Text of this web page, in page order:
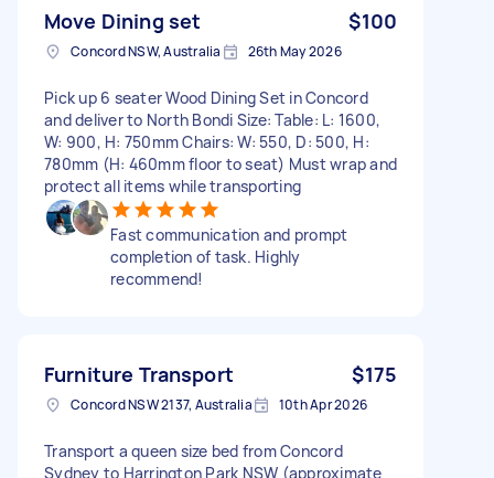
Move Dining set $100
Concord NSW, Australia 26th May 2026
Pick up 6 seater Wood Dining Set in Concord
and deliver to North Bondi Size: Table: L: 1600,
W: 900, H: 750mm Chairs: W: 550, D: 500, H:
780mm (H: 460mm floor to seat) Must wrap and
protect all items while transporting
Fast communication and prompt
completion of task. Highly
recommend!
Furniture Transport $175
Concord NSW 2137, Australia 10th Apr 2026
Transport a queen size bed from Concord
Sydney to Harrington Park NSW (approximate